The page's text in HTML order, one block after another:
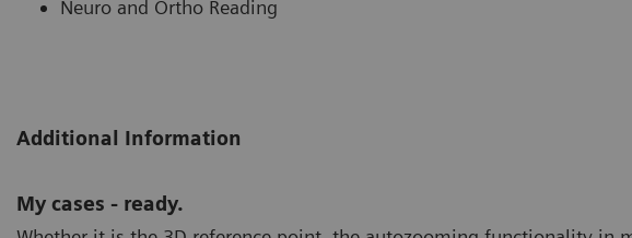
Neuro and Ortho Reading
Additional Information
My cases - ready.